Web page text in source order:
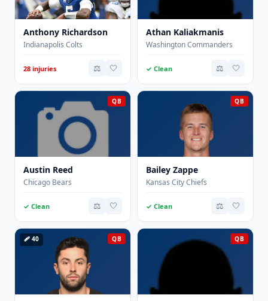
Anthony Richardson
Indianapolis Colts
28 injuries ⚖️ 🤍
Athan Kaliakmanis
Washington Commanders
✓ Clean ⚖️ 🤍
QB
Austin Reed
Chicago Bears
✓ Clean ⚖️ 🤍
QB
Bailey Zappe
Kansas City Chiefs
✓ Clean ⚖️ 🤍
QB
🩹 40 QB